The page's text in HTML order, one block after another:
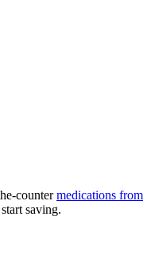
countermedications from
saving.